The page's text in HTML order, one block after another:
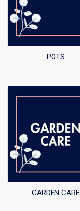
POTS
GARDEN CARE